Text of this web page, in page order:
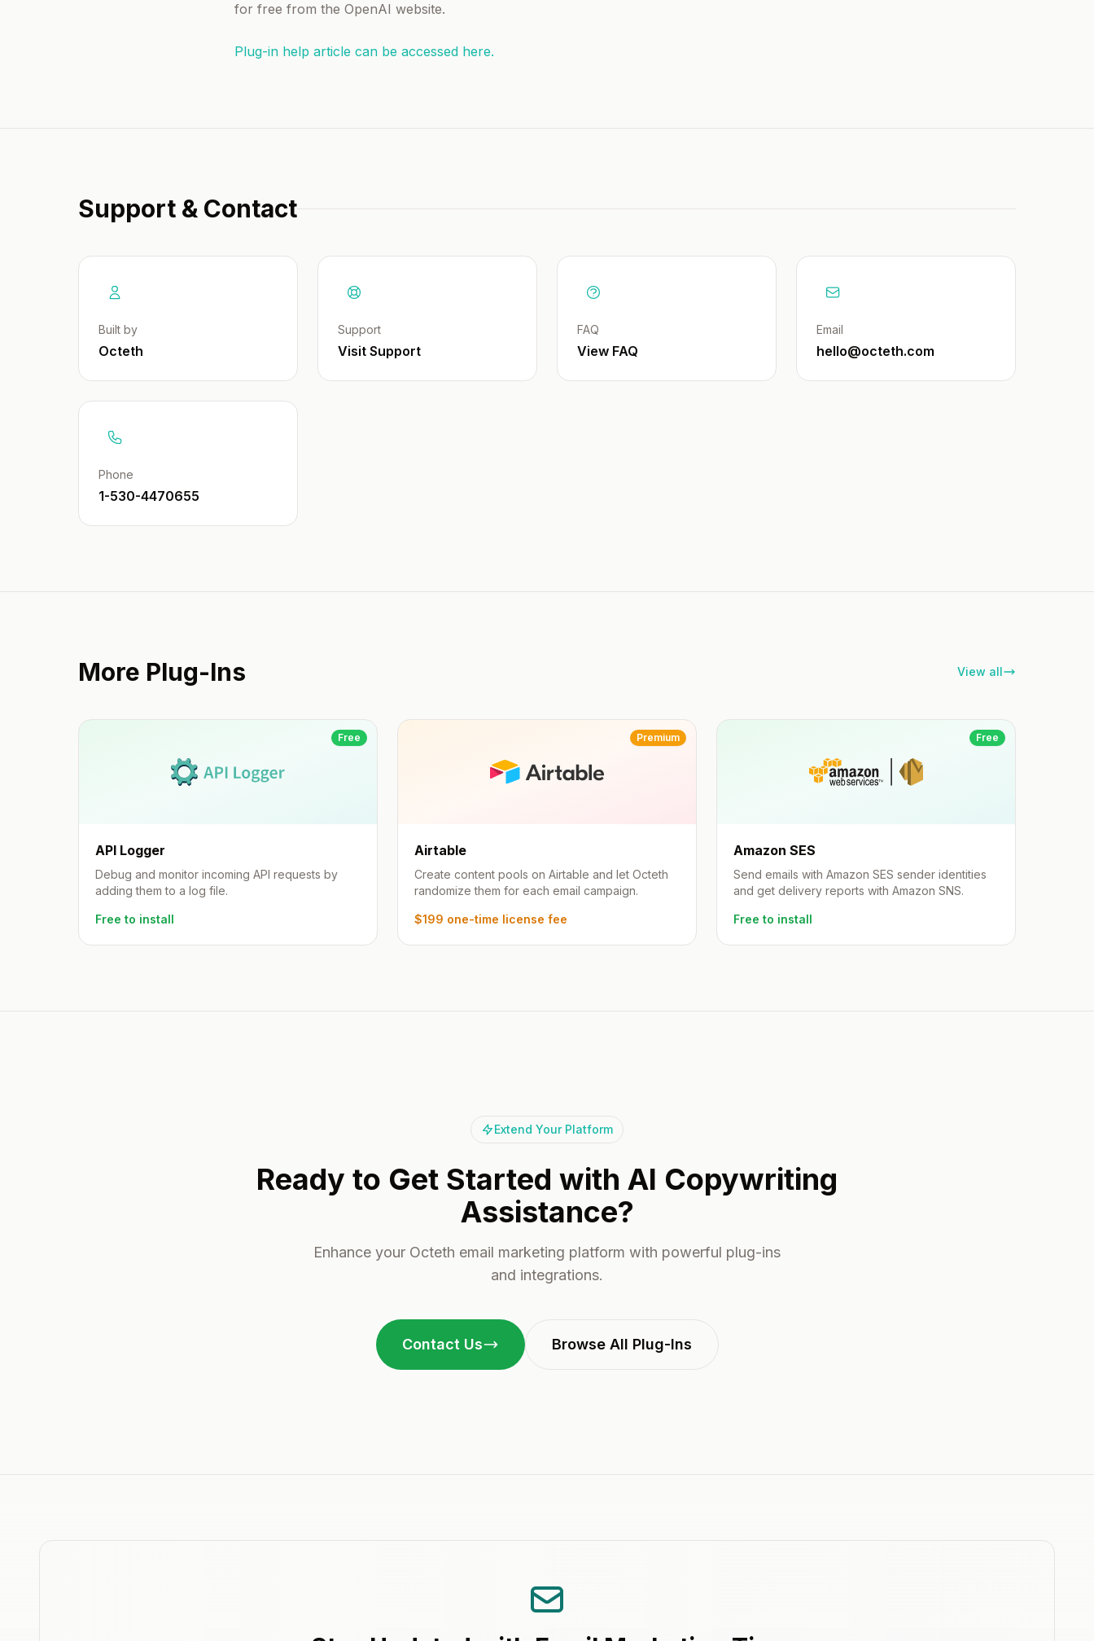
for free from the OpenAI website.
Plug-in help article can be accessed here.
Support & Contact
Built by
Octeth
Support
Visit Support
FAQ
View FAQ
Email
hello@octeth.com
Phone
1-530-4470655
More Plug-Ins View all
Free
API Logger
Debug and monitor incoming API requests by
adding them to a log file.
Free to install
Premium
Airtable
Create content pools on Airtable and let Octeth
randomize them for each email campaign.
$199 one-time license fee
Free
Amazon SES
Send emails with Amazon SES sender identities
and get delivery reports with Amazon SNS.
Free to install
Extend Your Platform
Ready to Get Started with AI Copywriting
Assistance?
Enhance your Octeth email marketing platform with powerful plug-ins
and integrations.
Contact Us Browse All Plug-Ins